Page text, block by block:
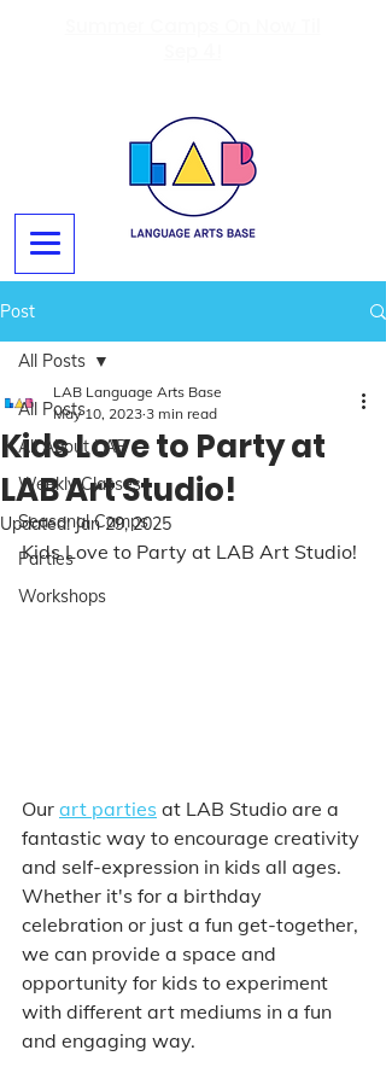
Post
All Posts
All About LAB
Weekly Classes
Seasonal Camps
Parties
Workshops
All Posts
Kids Love to Party at
LAB Art Studio!
LAB Language Arts Base
May 10, 2023 3 min read
Updated:Jan 29, 2025
Kids Love to Party at LAB Art Studio!
Our art parties at LAB Studio are a
fantastic way to encourage creativity
and self-expression in kids all ages.
Whether it's for a birthday
celebration or just a fun get-together,
we can provide a space and
opportunity for kids to experiment
with different art mediums in a fun
and engaging way.